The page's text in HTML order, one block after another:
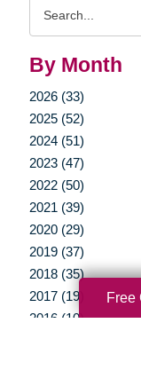
By Month
2026 (33)
2025 (52)
2024 (51)
2023 (47)
2022 (50)
2021 (39)
2020 (29)
2019 (37)
2018 (35)
2017 (19)
2016 (10)
Free